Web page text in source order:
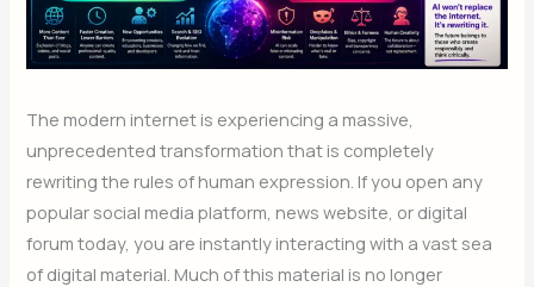
The modern internet is experiencing a massive,
unprecedented transformation that is completely
rewriting the rules of human expression. If you open any
popular social media platform, news website, or digital
forum today, you are instantly interacting with a vast sea
of digital material. Much of this material is no longer